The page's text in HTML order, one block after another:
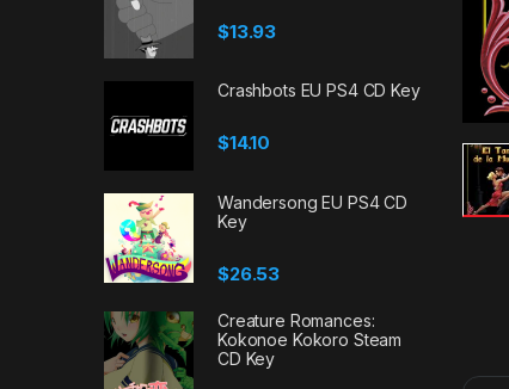
$13.93
Crashbots EU PS4 CD Key
$14.10
Wandersong EU PS4 CD
Key
$26.53
Creature Romances:
Kokonoe Kokoro Steam
CD Key